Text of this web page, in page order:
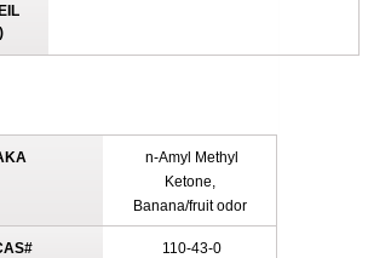
n-Amyl Methyl
Ketone,
Banana/fruit odor
110-43-0